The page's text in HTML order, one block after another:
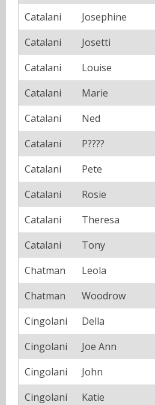
Catalani
Josephine
Catalani
Josetti
Catalani
Louise
Catalani
Marie
Catalani
Ned
Catalani
P????
Catalani
Pete
Catalani
Rosie
Catalani
Theresa
Catalani
Tony
Chatman
Leola
Chatman
Woodrow
Cingolani
Della
Cingolani
Joe Ann
Cingolani
John
Cingolani
Katie